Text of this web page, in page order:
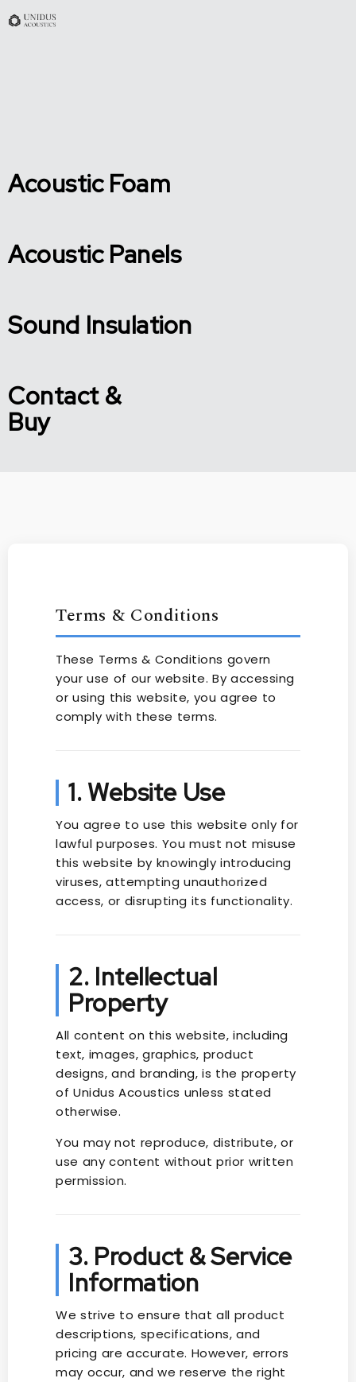
Acoustic Foam
Acoustic Panels
Sound Insulation
Contact &
Buy
Terms & Conditions
These Terms & Conditions govern
your use of our website. By accessing
or using this website, you agree to
comply with these terms.
1. Website Use
You agree to use this website only for
lawful purposes. You must not misuse
this website by knowingly introducing
viruses, attempting unauthorized
access, or disrupting its functionality.
2. Intellectual
Property
All content on this website, including
text, images, graphics, product
designs, and branding, is the property
of Unidus Acoustics unless stated
otherwise.
You may not reproduce, distribute, or
use any content without prior written
permission.
3. Product & Service
Information
We strive to ensure that all product
descriptions, specifications, and
pricing are accurate. However, errors
may occur, and we reserve the right